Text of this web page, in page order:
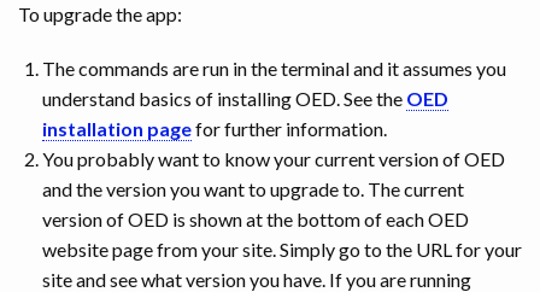
To upgrade the app:
The commands are run in the terminal and it assumes you
understand basics of installing OED. See the OED
installation pagefor further information.
You probably want to know your current version of OED
and the version you want to upgrade to. The current
version of OED is shown at the bottom of each OED
website page from your site. Simply go to the URL for your
site and see what version you have. If you are running